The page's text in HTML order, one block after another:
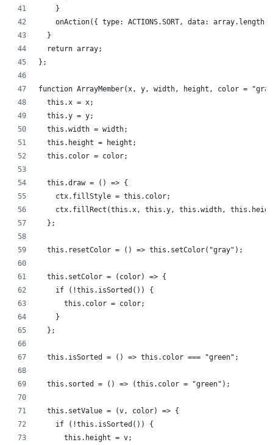
    }
onAction({ type: ACTIONS.SORT, data: array.length
  }
  return array;
};
function ArrayMember(x, y, width, height, color =
  this.x = x;
  this.y = y;
  this.width = width;
  this.height = height;
  this.color = color;
  this.draw = () => {
    ctx.fillStyle = this.color;
ctx.fillRect(this.x, this.y, this.width,
  };
  this.resetColor = () => this.setColor("gray");
  this.setColor = (color) => {
    if (!this.isSorted()) {
      this.color = color;
    }
  };
  this.isSorted = () => this.color === "green";
  this.sorted = () => (this.color = "green");
  this.setValue = (v, color) => {
    if (!this.isSorted()) {
      this.height = v;